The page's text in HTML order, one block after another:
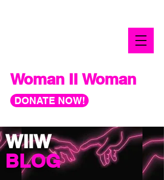
Woman II Woman
DONATE NOW!
WIIW
BLOG